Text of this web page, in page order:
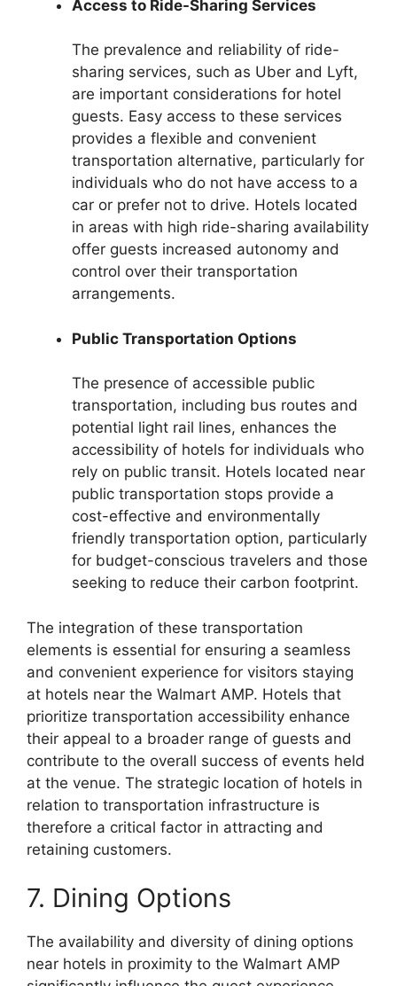
Access to Ride-Sharing Services
The prevalence and reliability of ride-
sharing services, such as Uber and Lyft,
are important considerations for hotel
guests. Easy access to these services
provides a flexible and convenient
transportation alternative, particularly for
individuals who do not have access to a
car or prefer not to drive. Hotels located
in areas with high ride-sharing availability
offer guests increased autonomy and
control over their transportation
arrangements.
Public Transportation Options
The presence of accessible public
transportation, including bus routes and
potential light rail lines, enhances the
accessibility of hotels for individuals who
rely on public transit. Hotels located near
public transportation stops provide a
cost-effective and environmentally
friendly transportation option, particularly
for budget-conscious travelers and those
seeking to reduce their carbon footprint.
The integration of these transportation
elements is essential for ensuring a seamless
and convenient experience for visitors staying
at hotels near the Walmart AMP. Hotels that
prioritize transportation accessibility enhance
their appeal to a broader range of guests and
contribute to the overall success of events held
at the venue. The strategic location of hotels in
relation to transportation infrastructure is
therefore a critical factor in attracting and
retaining customers.
7. Dining Options
The availability and diversity of dining options
near hotels in proximity to the Walmart AMP